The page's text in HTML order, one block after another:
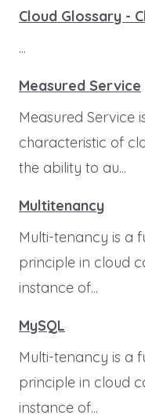
Cloud Glossary -
...
Measured Service
Measured Service
characteristic of
the ability to au...
Multitenancy
Multi-tenancy is a
principle in cloud
instance of...
MySQL
Multi-tenancy is a
principle in cloud
instance of...